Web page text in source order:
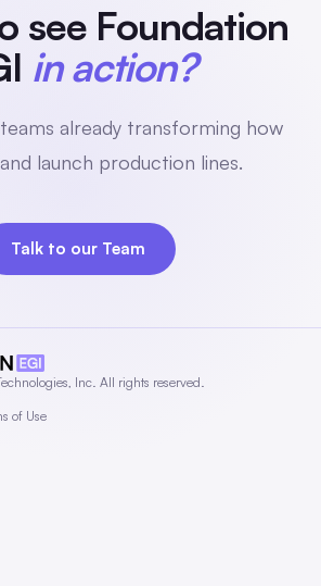
see Foundation
in action?
already transforming how
launch production lines.
Talk to our Team
Inc. All rights reserved.
of Use